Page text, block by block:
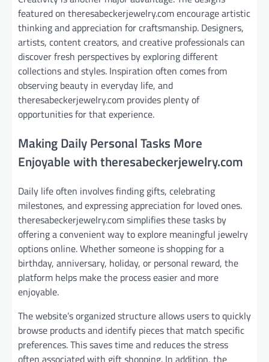
featured on theresabeckerjewelry.com encourage artistic
thinking and appreciation for craftsmanship. Designers,
artists, content creators, and creative professionals can
discover fresh perspectives by exploring different
collections and styles. Inspiration often comes from
observing beauty in everyday life, and
theresabeckerjewelry.com provides plenty of
opportunities for that experience.
Making Daily Personal Tasks More
Enjoyable with theresabeckerjewelry.com
Daily life often involves finding gifts, celebrating
milestones, and expressing appreciation for loved ones.
theresabeckerjewelry.com simplifies these tasks by
offering a convenient way to explore meaningful jewelry
options online. Whether someone is shopping for a
birthday, anniversary, holiday, or personal reward, the
platform helps make the process easier and more
enjoyable.
The website’s organized structure allows users to quickly
browse products and identify pieces that match specific
preferences. This saves time and reduces the stress
often associated with gift shopping. In addition, the